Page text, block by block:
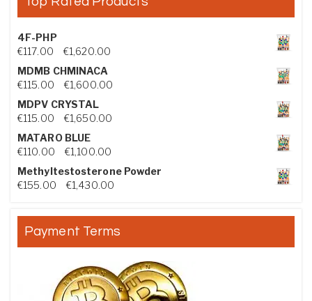
4F-PHP
€117.00 €1,620.00Price range: €117.00 through €1,620.00
MDMB CHMINACA
€115.00 €1,600.00Price range: €115.00 through €1,600.00
MDPV CRYSTAL
€115.00 €1,650.00Price range: €115.00 through €1,650.00
MATARO BLUE
€110.00 €1,100.00Price range: €110.00 through €1,100.00
Methyltestosterone Powder
€155.00 €1,430.00Price range: €155.00 through €1,430.00
Payment Terms